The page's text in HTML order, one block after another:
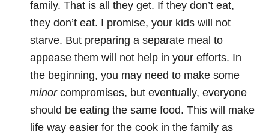
family. That is all they get. If they don’t eat,
they don’t eat. I promise, your kids will not
starve. But preparing a separate meal to
appease them will not help in your efforts. In
the beginning, you may need to make some
minorcompromises, but eventually, everyone
should be eating the same food. This will make
life way easier for the cook in the family as